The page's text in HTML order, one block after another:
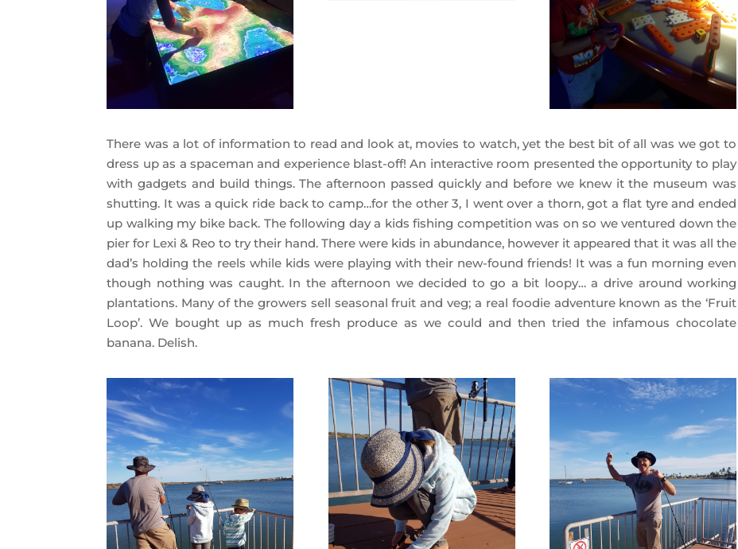
There was a lot of information to read and look at, movies to watch, yet the best bit of all was we got to
dress up as a spaceman and experience blast-off! An interactive room presented the opportunity to play
with gadgets and build things. The afternoon passed quickly and before we knew it the museum was
shutting. It was a quick ride back to camp…for the other 3, I went over a thorn, got a flat tyre and ended
up walking my bike back. The following day a kids fishing competition was on so we ventured down the
pier for Lexi & Reo to try their hand. There were kids in abundance, however it appeared that it was all the
dad’s holding the reels while kids were playing with their new-found friends! It was a fun morning even
though nothing was caught. In the afternoon we decided to go a bit loopy… a drive around working
plantations. Many of the growers sell seasonal fruit and veg; a real foodie adventure known as the ‘Fruit
Loop’. We bought up as much fresh produce as we could and then tried the infamous chocolate
banana. Delish.